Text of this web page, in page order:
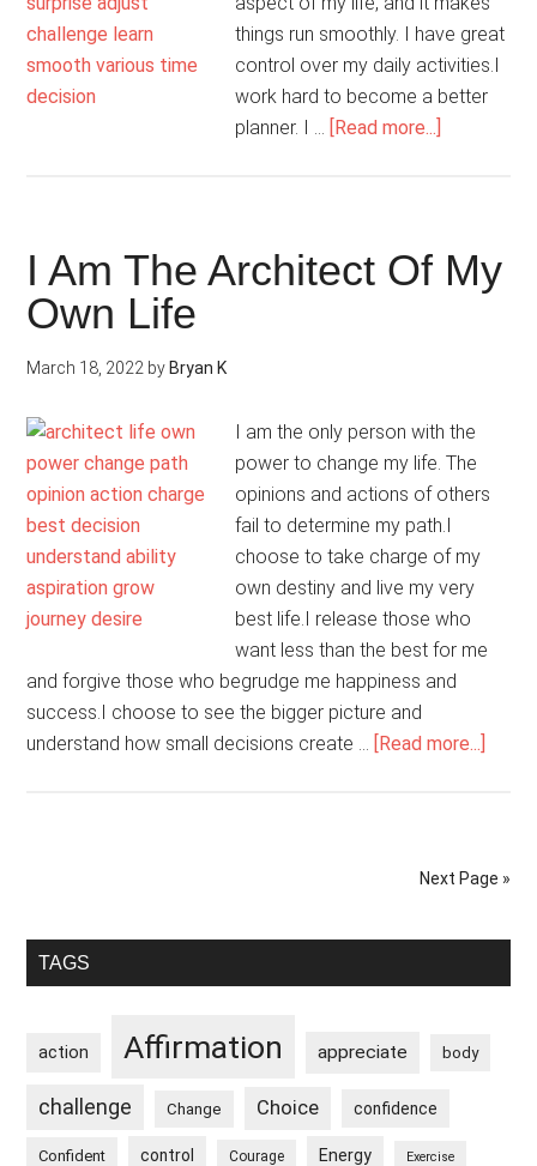
things run smoothly. I have great
control over my daily activities.I
work hard to become a better
planner. I … [Read more...]
Aspects
Of
I Am The Architect Of My
Own Life
March 18, 2022 by Bryan K
I am the only person with the
power to change my life. The
opinions and actions of others
fail to determine my path.I
choose to take charge of my
own destiny and live my very
best life.I release those who
want less than the best for me
and forgive those who begrudge me happiness and
success.I choose to see the bigger picture and
understand how small decisions create … [Read more...]
Life
Next Page »
Primary
TAGS
action Affirmation appreciate body
challenge Change Choice confidence
Confident control Courage Energy Exercise